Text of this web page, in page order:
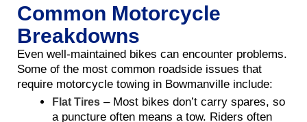
Common Motorcycle
Breakdowns
Even well-maintained bikes can encounter problems.
Some of the most common roadside issues that
require motorcycle towing in Bowmanville include:
Flat Tires – Most bikes don’t carry spares, so
a puncture often means a tow. Riders often